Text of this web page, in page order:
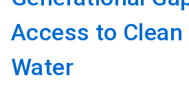
Access to Clean
Water